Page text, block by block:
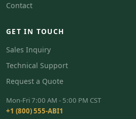
Contact
GET IN TOUCH
Sales Inquiry
Technical Support
Request a Quote
Mon-Fri 7:00 AM - 5:00 PM CST
+1 (800) 555-ABI1